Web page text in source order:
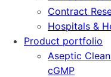
Contract
Hospitals &
Product portfolio
Aseptic
cGMP